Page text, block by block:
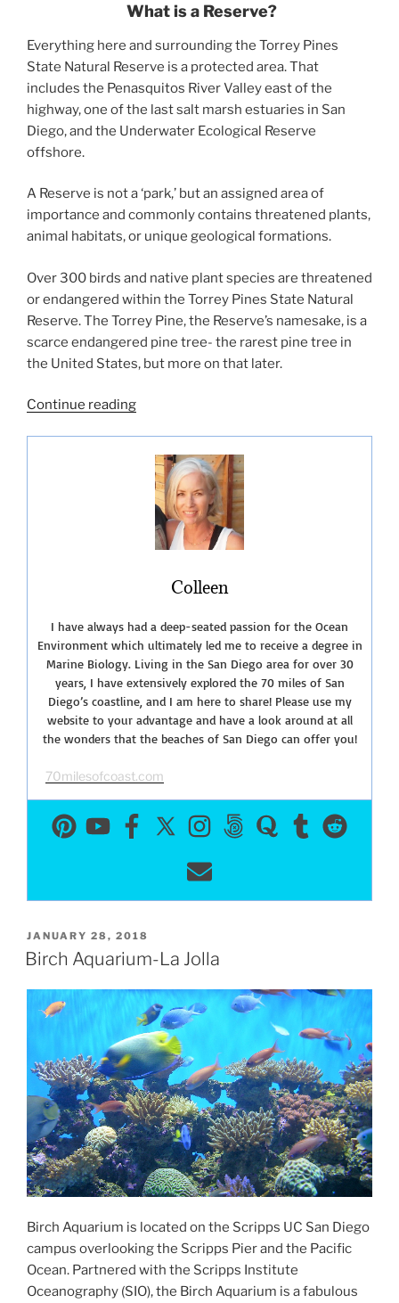
What is a Reserve?
Everything here and surrounding the Torrey Pines
State Natural Reserve is a protected area. That
includes the Penasquitos River Valley east of the
highway, one of the last salt marsh estuaries in San
Diego, and the Underwater Ecological Reserve
offshore.
A Reserve is not a ‘park,’ but an assigned area of
importance and commonly contains threatened plants,
animal habitats, or unique geological formations.
Over 300 birds and native plant species are threatened
or endangered within the Torrey Pines State Natural
Reserve. The Torrey Pine, the Reserve’s namesake, is a
scarce endangered pine tree- the rarest pine tree in
the United States, but more on that later.
Continue reading“Exploring
State
Natural
Reserve”
Colleen
I have always had a deep-seated passion for the Ocean
Environment which ultimately led me to receive a degree in
Marine Biology. Living in the San Diego area for over 30
years, I have extensively explored the 70 miles of San
Diego’s coastline, and I am here to share! Please use my
website to your advantage and have a look around at all
the wonders that the beaches of San Diego can offer you!
70milesofcoast.com
POSTED
ON
JANUARY 28, 2018
Birch Aquarium-La Jolla
Birch Aquarium is located on the Scripps UC San Diego
campus overlooking the Scripps Pier and the Pacific
Ocean. Partnered with the Scripps Institute
Oceanography (SIO), the Birch Aquarium is a fabulous